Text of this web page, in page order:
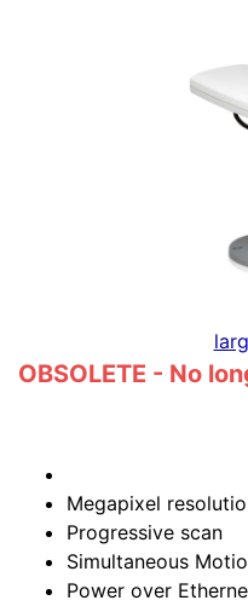
OBSOLETE - No
Megapixel
Progressive scan
Simultaneous
Power over